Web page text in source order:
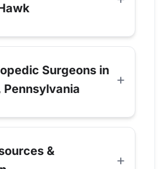
Surgeons in
Pennsylvania
&